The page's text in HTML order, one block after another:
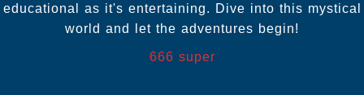
educational as it's entertaining. Dive into this mystical
world and let the adventures begin!
666 super